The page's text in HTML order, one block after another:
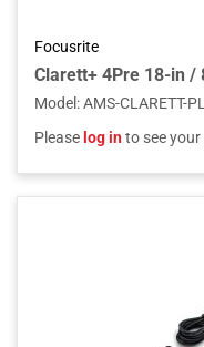
Focusrite
Clarett+ 4Pre 18-in /
Model :AMS-CLARETT-
Please log into see your